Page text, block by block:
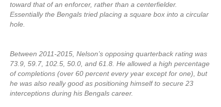
toward that of an enforcer, rather than a centerfielder.
Essentially the Bengals tried placing a square box into a circular
hole.
Between 2011-2015, Nelson’s opposing quarterback rating was
73.9, 59.7, 102.5, 50.0, and 61.8. He allowed a high percentage
of completions (over 60 percent every year except for one), but
he was also really good as positioning himself to secure 23
interceptions during his Bengals career.